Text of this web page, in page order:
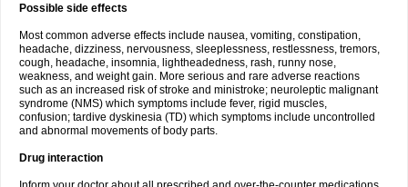
Possible side effects
Most common adverse effects include nausea, vomiting, constipation,
headache, dizziness, nervousness, sleeplessness, restlessness, tremors,
cough, headache, insomnia, lightheadedness, rash, runny nose,
weakness, and weight gain. More serious and rare adverse reactions
such as an increased risk of stroke and ministroke; neuroleptic malignant
syndrome (NMS) which symptoms include fever, rigid muscles,
confusion; tardive dyskinesia (TD) which symptoms include uncontrolled
and abnormal movements of body parts.
Drug interaction